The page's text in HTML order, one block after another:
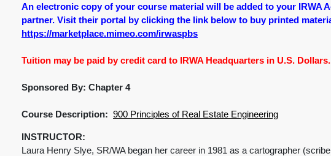
An electronic copy of your course material will be added to your IRWA
partner. Visit their portal by clicking the link below to buy printed
https://marketplace.mimeo.com/irwaspbs
Tuition may be paid by credit card to IRWA Headquarters in U.S. Dollars.
Sponsored By: Chapter 4
Course Description: 900 Principles of Real Estate Engineering
INSTRUCTOR:
Laura Henry Slye, SR/WA began her career in 1981 as a cartographer